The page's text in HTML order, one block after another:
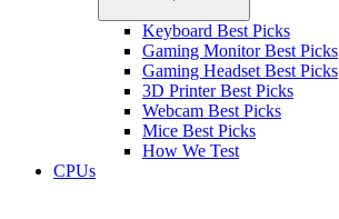
Keyboard Best Picks
Gaming Monitor Best Picks
Gaming Headset Best Picks
3D Printer Best Picks
Webcam Best Picks
Mice Best Picks
How We Test
CPUs